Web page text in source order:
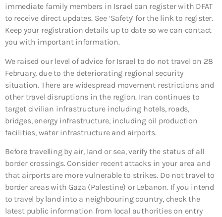
immediate family members in Israel can register with DFAT
to receive direct updates. See ‘Safety’ for the link to register.
Keep your registration details up to date so we can contact
you with important information.
We raised our level of advice for Israel to do not travel on 28
February, due to the deteriorating regional security
situation. There are widespread movement restrictions and
other travel disruptions in the region. Iran continues to
target civilian infrastructure including hotels, roads,
bridges, energy infrastructure, including oil production
facilities, water infrastructure and airports.
Before travelling by air, land or sea, verify the status of all
border crossings. Consider recent attacks in your area and
that airports are more vulnerable to strikes. Do not travel to
border areas with Gaza (Palestine) or Lebanon. If you intend
to travel by land into a neighbouring country, check the
latest public information from local authorities on entry